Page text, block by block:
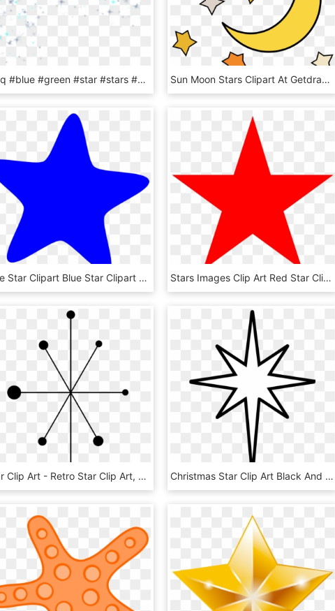
#mq #blue #green #star #stars #glitter - Blue Stars Glitter Png, Transparent Png Sun Moon Stars Clipart At Getdrawings - Stars And Moon Clipart, HD Png Download
Blue Star Clipart Blue Star Clipart Blue Star Clip - Blue Star Clipart Transparent Background, HD Png Download Stars Images Clip Art Red Star Clip Art At Clker Vector - Clip Art Red Star, HD Png Download
Star Clip Art - Retro Star Clip Art, HD Png Download Christmas Star Clip Art Black And White - Star Of Bethlehem Outline, HD Png Download